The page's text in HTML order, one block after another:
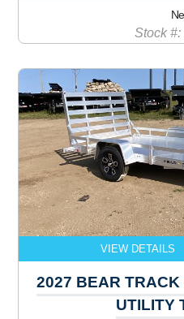
Stock #:
VIEW DETAILS
2027 BEAR
UTILITY